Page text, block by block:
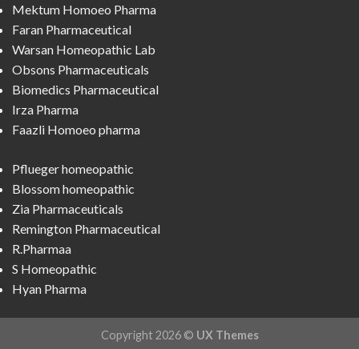
Mektum Homoeo Pharma
Faran Pharmaceutical
Warsan Homeopathic Lab
Obsons Pharmaceuticals
Biomedics Pharmaceutical
Irza Pharma
Faazli Homoeo pharma
Pflueger homeopathic
Blossom homeopathic
Zia Pharmaceuticals
Remington Pharmaceutical
R.Pharmaa
S Homeopathic
Hyan Pharma
Copyright 2026 © UX Themes